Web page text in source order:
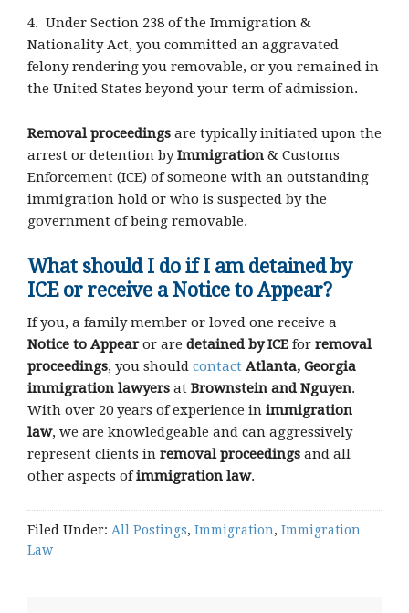
4. Under Section 238 of the Immigration &
Nationality Act, you committed an aggravated
felony rendering you removable, or you remained in
the United States beyond your term of admission.
Removal proceedings are typically initiated upon the
arrest or detention byImmigration & Customs
Enforcement (ICE) of someone with an outstanding
immigration hold or who is suspected by the
government of being removable.
What should I do if I am detained by
ICE or receive a Notice to Appear?
If you, a family member or loved one receive a
Notice to Appearor are detained by ICE for removal
proceedings, you should contact Atlanta, Georgia
immigration lawyers at Brownstein and Nguyen.
With over 20 years of experience in immigration
law, we are knowledgeable and can aggressively
represent clients in removal proceedings and all
other aspects ofimmigration law.
Filed Under: All Postings, Immigration, Immigration
Law